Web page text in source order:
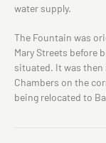
water supply.
The Fountain was
Mary Streets before
situated. It was
Chambers on the
being relocated to